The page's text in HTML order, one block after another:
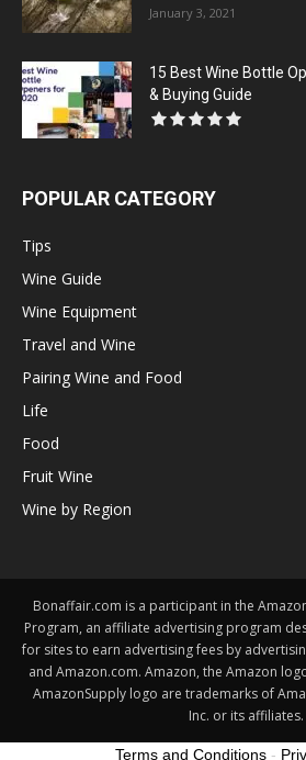
January 3, 2021
15 Best Wine Bottle
& Buying Guide
POPULAR CATEGORY
Tips
Wine Guide
Wine Equipment
Travel and Wine
Pairing Wine and Food
Life
Food
Fruit Wine
Wine by Region
Bonaffair.com is a participant in the
Program, an affiliate advertising program
for sites to earn advertising fees by
and Amazon.com. Amazon, the Amazon
AmazonSupply logo are trademarks of
Inc. or its affiliates.
Terms and Conditions -